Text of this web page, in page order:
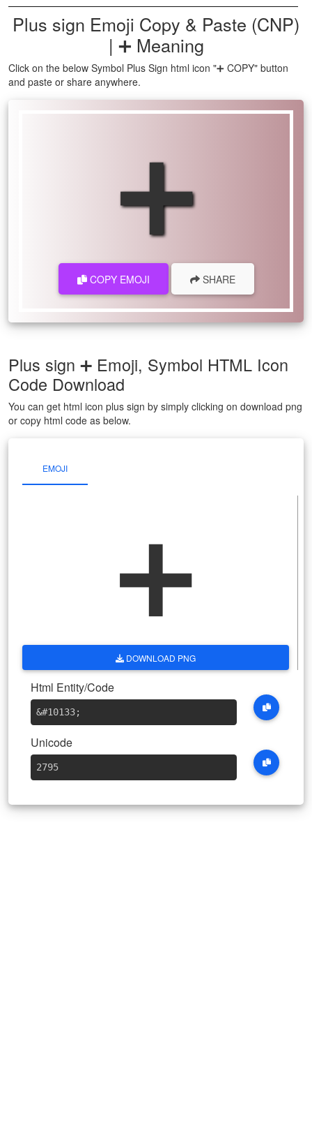
Plus sign Emoji Copy & Paste (CNP)
| ➕ Meaning
Click on the below Symbol Plus Sign html icon "➕ COPY" button
and paste or share anywhere.
➕
COPY EMOJI SHARE
Plus sign ➕ Emoji, Symbol HTML Icon
Code Download
You can get html icon plus sign by simply clicking on download png
or copy html code as below.
EMOJI
➕
DOWNLOAD PNG
Html Entity/Code
&#10133;
Unicode
2795